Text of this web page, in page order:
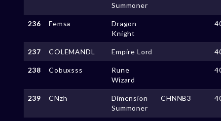
Summoner
236 Femsa
Dragon
Knight
237 COLEMANDL Empire Lord
238 Cobuxsss
Rune
Wizard
239 CNzh
Dimension
Summoner
CHNNB3